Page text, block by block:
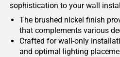
sophistication to your wall
The brushed nickel finish
that complements various
Crafted for wall-only
and optimal lighting